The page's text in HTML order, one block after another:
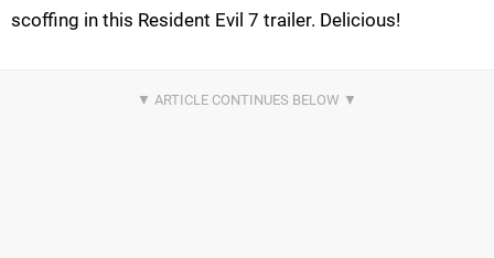
scoffing in this Resident Evil 7 trailer. Delicious!